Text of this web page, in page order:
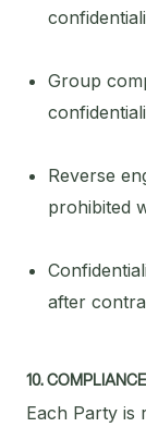
Group
Reverse
prohibited
after
10. COMPLIANCE
Each Party is